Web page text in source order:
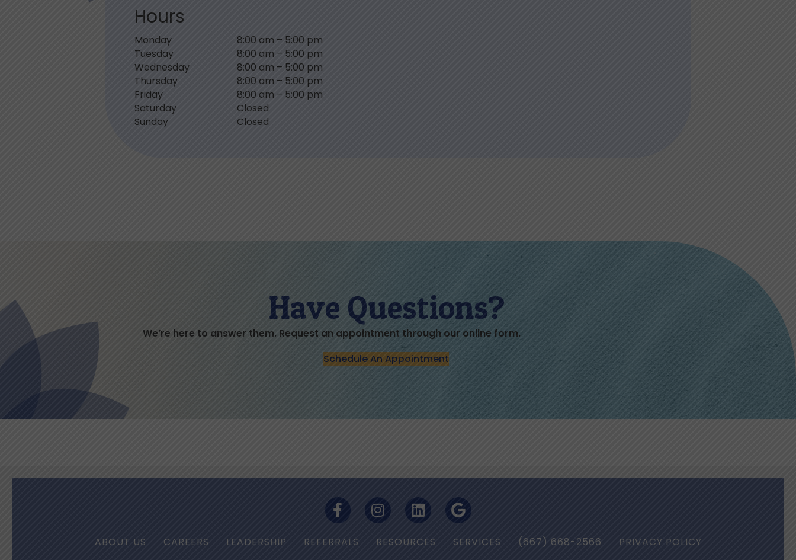
Hours
Monday 8:00 am – 5:00 pm
Tuesday
8:00 am – 5:00 pm
Wednesday
8:00 am – 5:00 pm
Thursday
8:00 am – 5:00 pm
Friday
8:00 am – 5:00 pm
Saturday
Closed
Sunday
Closed
Have Questions?
We’re here to answer them. Request an appointment through our online form.
Schedule An Appointment
ABOUT US CAREERS LEADERSHIP REFERRALS RESOURCES SERVICES (667) 668-2566 PRIVACY POLICY